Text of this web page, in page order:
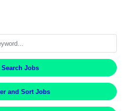
Search Jobs
and Sort Jobs